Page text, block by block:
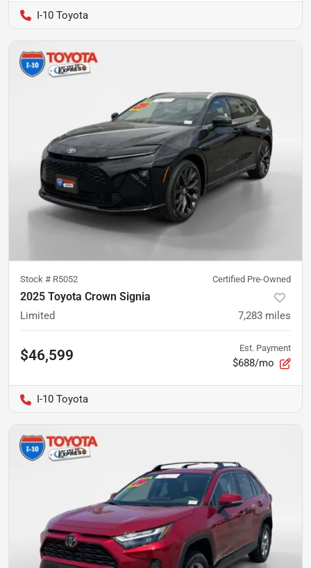
I-10 Toyota
Stock # R5052 Certified Pre-Owned
2025 Toyota Crown Signia
Limited 7,283 miles
$46,599 Est. Payment
$688/mo
I-10 Toyota